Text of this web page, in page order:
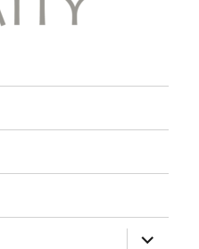
expand